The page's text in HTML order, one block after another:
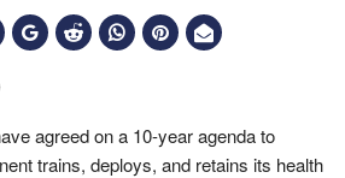
agreed on a 10-year agenda to
trains, deploys, and retains its health